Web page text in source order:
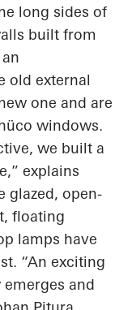
long sides of
built from
old external
one and are
windows.
we built a
explains
glazed, open-
floating
lamps have
“An exciting
and